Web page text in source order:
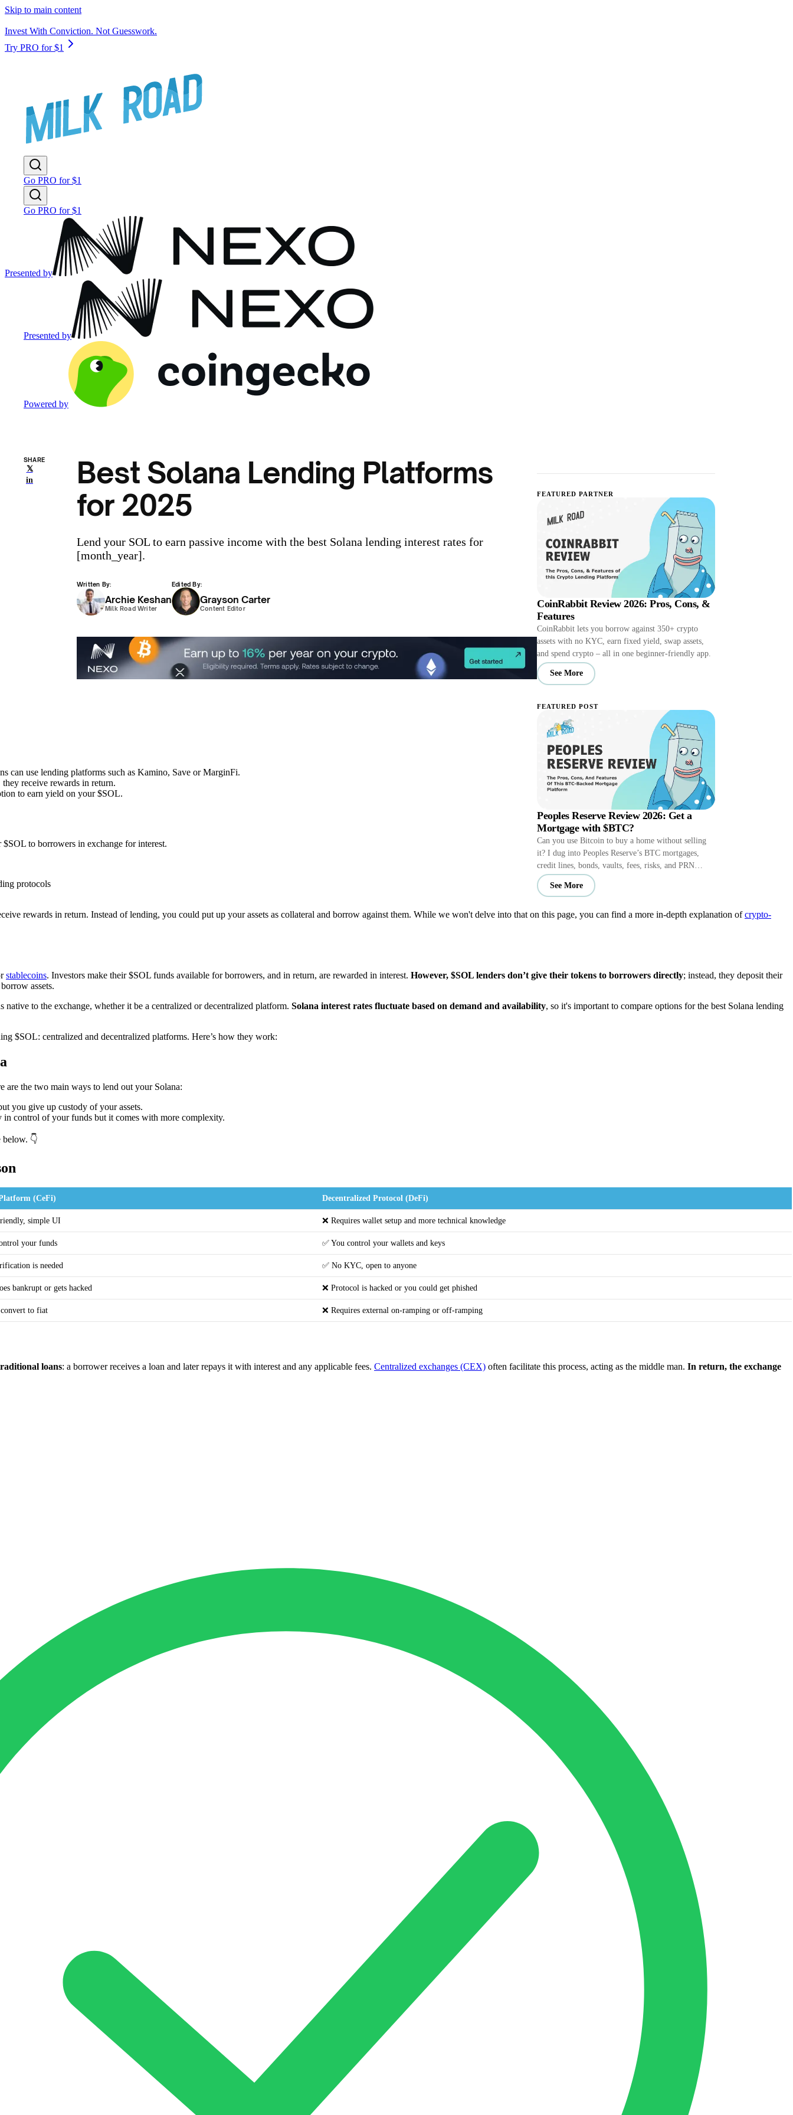
Skip to main content
Invest With Conviction. Not Guesswork.
Try PRO for $1
Go PRO for $1
Go PRO for $1
Presented by
Presented by
Powered by
SHARE
𝕏
in
Best Solana Lending Platforms
for 2025
Lend your SOL to earn passive income with the best Solana lending interest rates for
[month_year].
Written By:
Archie Keshan
Milk Road Writer
Edited By:
Grayson Carter
Content Editor
can use lending platforms such as Kamino, Save or MarginFi.
receive rewards in return.
to earn yield on your $SOL.
to borrowers in exchange for interest.
protocols
rewards in return. Instead of lending, you could put up your assets as collateral and borrow against them. While we won't delve into that on this page, you can find a more in-depth explanation ofcrypto-
stablecoins. Investors make their $SOL funds available for borrowers, and in return, are rewarded in interest. However, $SOL lenders don’t give their tokens to borrowers directly; instead, they deposit their
assets.
to the exchange, whether it be a centralized or decentralized platform. Solana interest rates fluctuate based on demand and availability, so it's important to compare options for the best Solana lending
$SOL: centralized and decentralized platforms. Here’s how they work:
are the two main ways to lend out your Solana:
you give up custody of your assets.
in control of your funds but it comes with more complexity.
👇
(CeFi) Decentralized Protocol (DeFi)
simple UI ❌ Requires wallet setup and more technical knowledge
your funds ✅ You control your wallets and keys
is needed ✅ No KYC, open to anyone
bankrupt or gets hacked ❌ Protocol is hacked or you could get phished
to fiat ❌ Requires external on-ramping or off-ramping
loans: a borrower receives a loan and later repays it with interest and any applicable fees. Centralized exchanges (CEX) often facilitate this process, acting as the middle man. In return, the exchange
FEATURED PARTNER
CoinRabbit Review 2026: Pros, Cons, &
Features
CoinRabbit lets you borrow against 350+ crypto
assets with no KYC, earn fixed yield, swap assets,
and spend crypto – all in one beginner-friendly app.
See More
FEATURED POST
Peoples Reserve Review 2026: Get a
Mortgage with $BTC?
Can you use Bitcoin to buy a home without selling
it? I dug into Peoples Reserve’s BTC mortgages,
credit lines, bonds, vaults, fees, risks, and PRN
perks.
See More